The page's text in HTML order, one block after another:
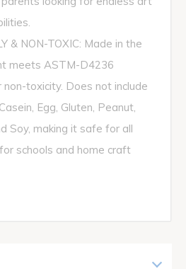
& NON-TOXIC: Made in the
meets ASTM-D4236
toxicity. Does not include
Egg, Gluten, Peanut,
Soy, making it safe for all
schools and home craft